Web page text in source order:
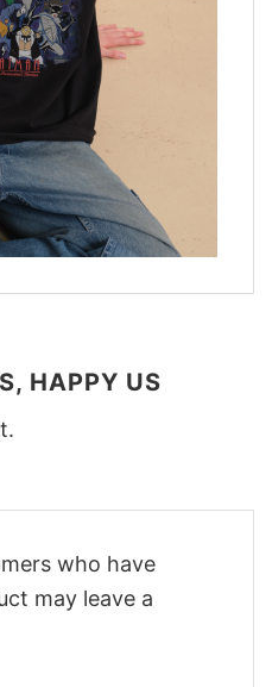
HAPPY US
who have
may leave a